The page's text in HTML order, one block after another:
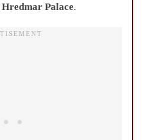
Hredmar Palace.